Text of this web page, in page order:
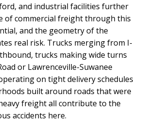
and industrial facilities further
of commercial freight through this
and the geometry of the
real risk. Trucks merging from I-
trucks making wide turns
or Lawrenceville-Suwanee
on tight delivery schedules
built around roads that were
freight all contribute to the
accidents here.